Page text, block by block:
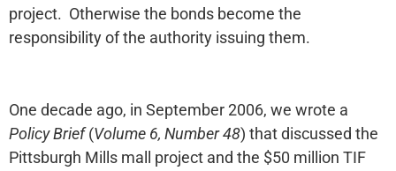
project. Otherwise the bonds become the
responsibility of the authority issuing them.
One decade ago, in September 2006, we wrote a
Policy Brief(Volume 6, Number 48) that discussed the
Pittsburgh Mills mall project and the $50 million TIF